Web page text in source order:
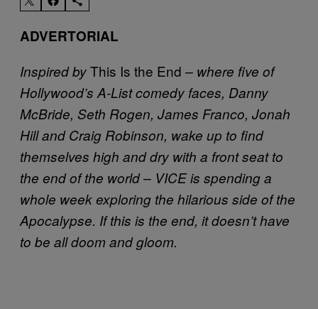
ADVERTORIAL
Inspired byThis Is the End – where five of
Hollywood’s A-List comedy faces, Danny
McBride, Seth Rogen, James Franco, Jonah
Hill and Craig Robinson, wake up to find
themselves high and dry with a front seat to
the end of the world – VICE is spending a
whole week exploring the hilarious side of the
Apocalypse. If this is the end, it doesn’t have
to be all doom and gloom.